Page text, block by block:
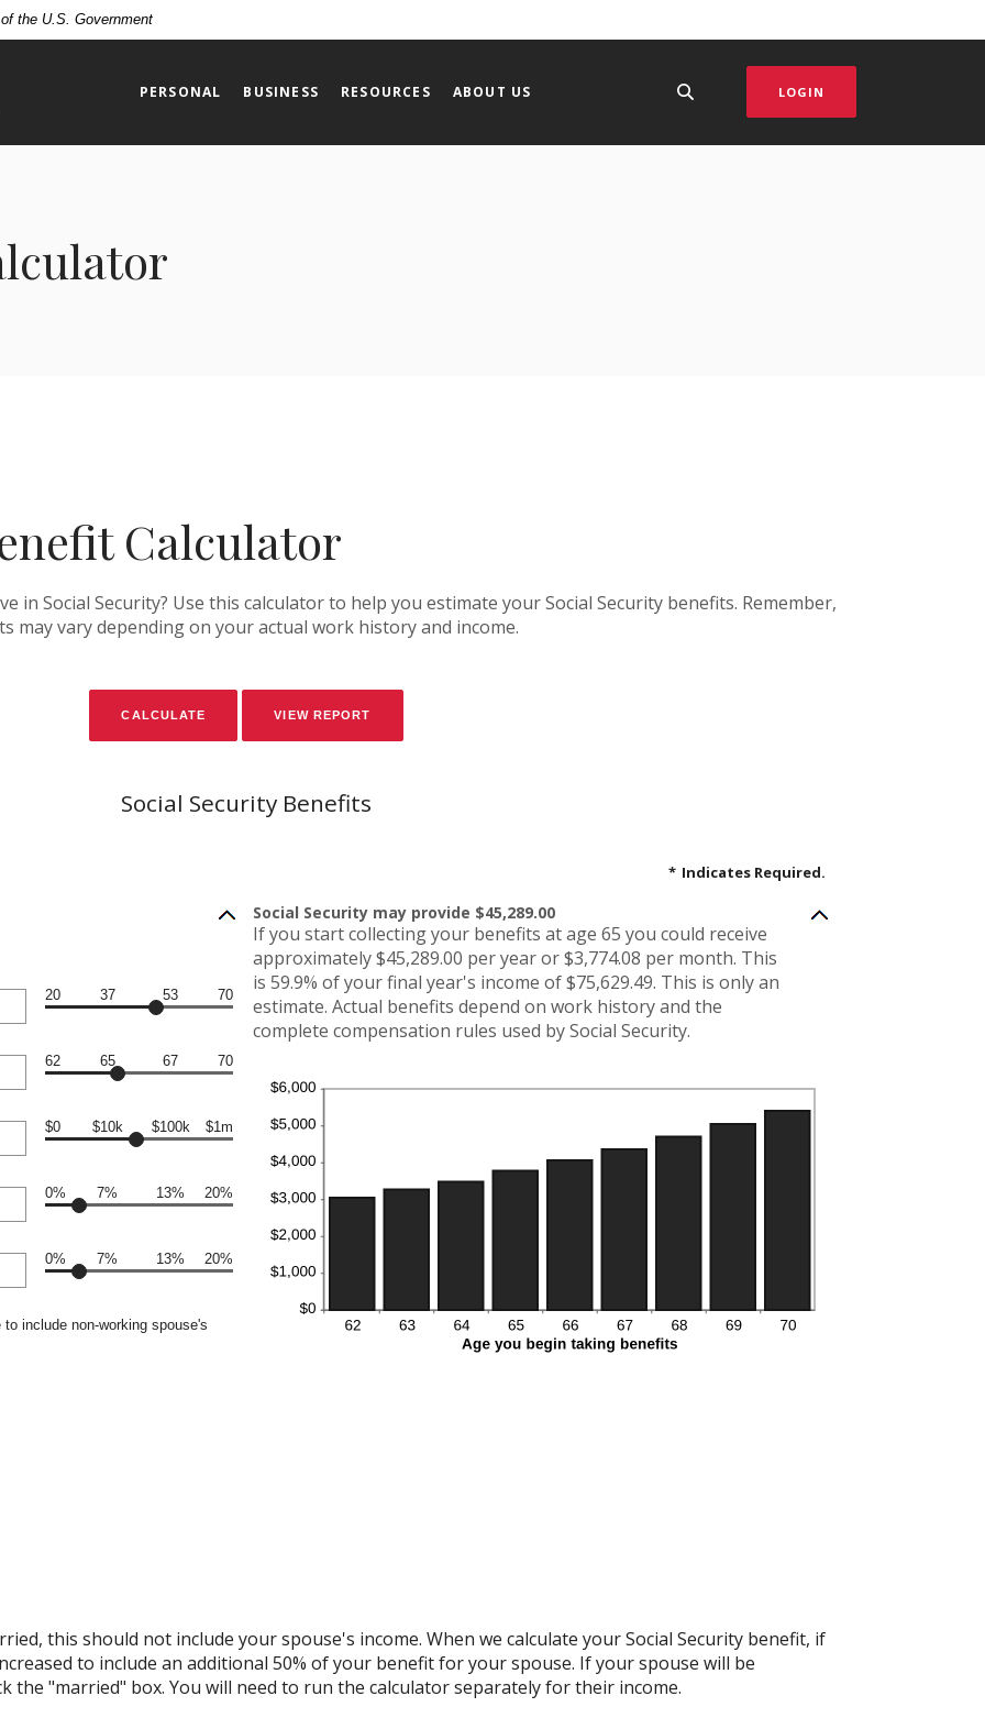
the U.S. Government
PERSONAL BUSINESS RESOURCES ABOUT US LOGIN
Calculator
in Social Security? Use this calculator to help you estimate your Social Security benefits. Remember,
may vary depending on your actual work history and income.
Social Security Benefits
* Indicates Required.
20 37 53 70
62 65 67 70
$0 $10k $100k $1m
0% 7% 13% 20%
0% 7% 13% 20%
to include non-working spouse's
Social Security may provide $45,289.00
If you start collecting your benefits at age 65 you could receive
approximately $45,289.00 per year or $3,774.08 per month. This
is 59.9% of your final year's income of $75,629.49. This is only an
estimate. Actual benefits depend on work history and the
complete compensation rules used by Social Security.
this should not include your spouse's income. When we calculate your Social Security benefit, if
to include an additional 50% of your benefit for your spouse. If your spouse will be
the "married" box. You will need to run the calculator separately for their income.